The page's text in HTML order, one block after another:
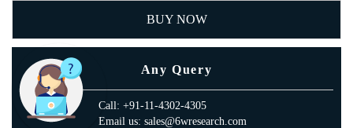
BUY NOW
Any Query
Call: +91-11-4302-4305
Email us: sales@6wresearch.com